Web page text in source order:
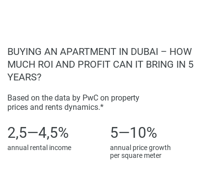
BUYING AN APARTMENT IN DUBAI – HOW
MUCH ROI AND PROFIT CAN IT BRING IN 5
YEARS?
Based on the data by PwC on property
prices and rents dynamics.*
2,5—4,5%
annual rental income
5—10%
annual price growth
per square meter